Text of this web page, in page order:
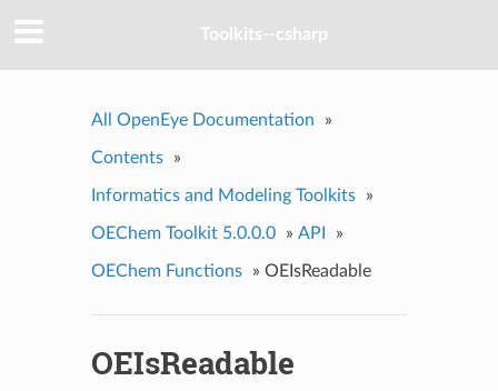
Toolkits--csharp
All OpenEye Documentation »
Contents »
Informatics and Modeling Toolkits »
OEChem Toolkit 5.0.0.0 » API »
OEChem Functions » OEIsReadable
OEIsReadable